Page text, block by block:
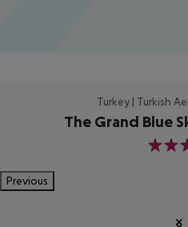
Turkey | Turkish
The Grand Blue
4
Previous